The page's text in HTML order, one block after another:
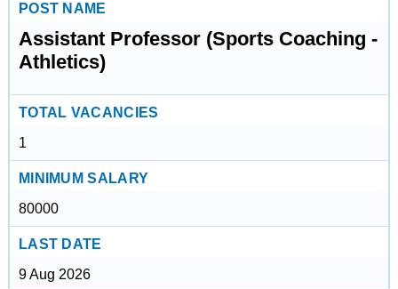
POST NAME
Assistant Professor (Sports Coaching -
Athletics)
TOTAL VACANCIES
1
MINIMUM SALARY
80000
LAST DATE
9 Aug 2026